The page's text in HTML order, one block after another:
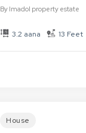
By Imadol property estate
3.2 aana 13 Feet
House